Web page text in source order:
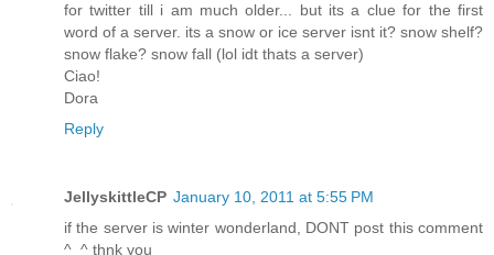
for twitter till i am much older... but its a clue for the first
word of a server. its a snow or ice server isnt it? snow shelf?
snow flake? snow fall (lol idt thats a server)
Ciao!
Dora
Reply
JellyskittleCP January 10, 2011 at 5:55 PM
if the server is winter wonderland, DONT post this comment
^_^ thnk you